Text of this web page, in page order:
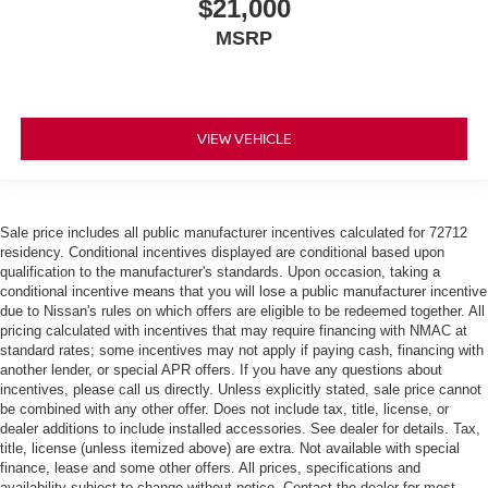
perfect seated position every time someone else
drives. Settle into your comfort zone faster with memory
Rear head restraint control: 2 rear seat head
class in the cabin with leather seat upholstery. The
leather material is luxurious to the touch, offers a
distinctive look, and is easy to clean. Put a little luxury
behind you with leather seat upholstery.
Steering wheel material: Leatherette steering
wheel
Front head restraint control: Manual front seat
head restraint control
60-40 folding rear seat - Down for whatever.
Sometimes you need a little more room for your cargo.
$21,000
MSRP
VIEW VEHICLE
Sale price includes all public manufacturer incentives calculated for 72712
residency. Conditional incentives displayed are conditional based upon
qualification to the manufacturer's standards. Upon occasion, taking a
conditional incentive means that you will lose a public manufacturer incentive
due to Nissan's rules on which offers are eligible to be redeemed together. All
pricing calculated with incentives that may require financing with NMAC at
standard rates; some incentives may not apply if paying cash, financing with
another lender, or special APR offers. If you have any questions about
incentives, please call us directly. Unless explicitly stated, sale price cannot
be combined with any other offer. Does not include tax, title, license, or
dealer additions to include installed accessories. See dealer for details. Tax,
title, license (unless itemized above) are extra. Not available with special
finance, lease and some other offers. All prices, specifications and